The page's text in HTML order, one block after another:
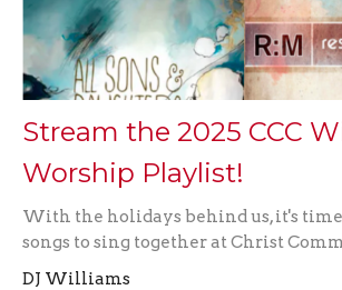
Stream the 2025 CCC
Worship Playlist!
With the holidays behind us, it's time
songs to sing together at Christ
DJ Williams